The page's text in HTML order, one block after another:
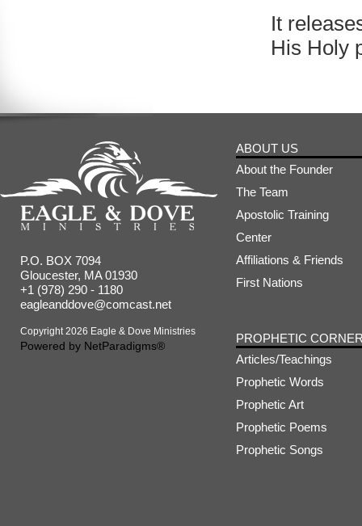
It
His Holy
P.O. BOX 7094
Gloucester, MA 01930
+1 (978) 290 - 1180
eagleanddove@comcast.net
Copyright 2026 Eagle & Dove Ministries
Powered by NetParadigms®
ABOUT US
About the Founder
The Team
Apostolic Training
Center
Affiliations & Friends
First Nations
PROPHETIC
Articles/Teachings
Prophetic Words
Prophetic Art
Prophetic Poems
Prophetic Songs